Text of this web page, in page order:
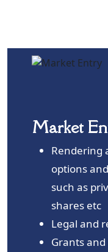
Market
Rendering
options
such as
shares etc
Legal and
Grants